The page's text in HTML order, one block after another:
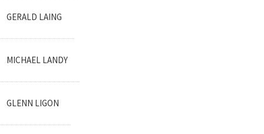
GERALD LAING
MICHAEL LANDY
GLENN LIGON